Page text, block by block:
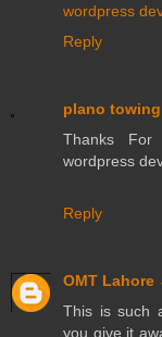
wordpress
Reply
plano towing
Thanks For
wordpress
Reply
OMT Lahore
This is such
you give it